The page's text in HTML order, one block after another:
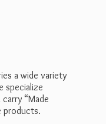
a wide variety
specialize
“Made
products.